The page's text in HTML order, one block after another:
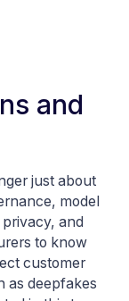
and
just about
model
and
to know
customer
as deepfakes